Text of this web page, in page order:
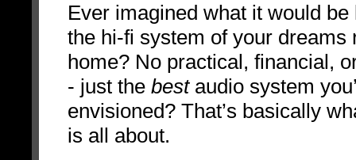
Ever imagined what it would
the hi-fi system of your dreams
home? No practical, financial,
- just the bestaudio system
envisioned? That’s basically
is all about.